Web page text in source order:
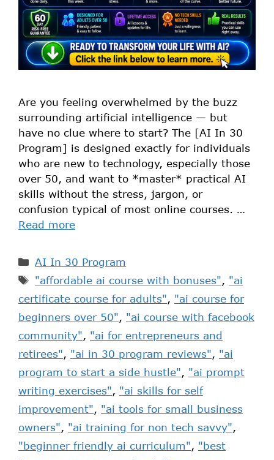
Are you feeling overwhelmed by the buzz
surrounding artificial intelligence — but
have no clue where to start? The [AI In 30
Program] is designed exactly for individuals
who are new to technology, especially those
over 50, and want to *master* practical AI
skills without the stress, jargon, or
confusion typical of most online courses. …
Read more
AI In 30 Program
"affordable ai course with bonuses", "ai
certificate course for adults", "ai course for
beginners over 50", "ai course with facebook
community", "ai for entrepreneurs and
retirees", "ai in 30 program reviews", "ai
program to start a side hustle", "ai prompt
writing exercises", "ai skills for self
improvement", "ai tools for small business
owners", "ai training for non tech savvy",
"beginner friendly ai curriculum", "best